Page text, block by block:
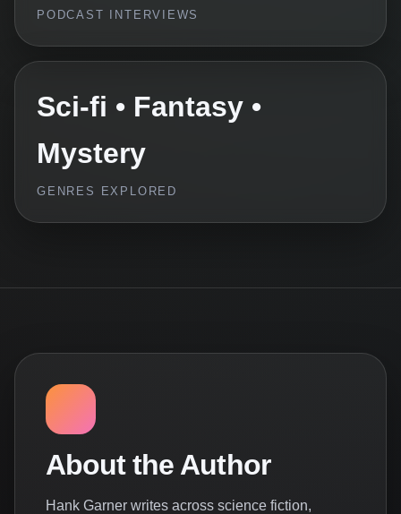
PODCAST INTERVIEWS
Sci-fi • Fantasy •
Mystery
GENRES EXPLORED
About the Author
Hank Garner writes across science fiction,